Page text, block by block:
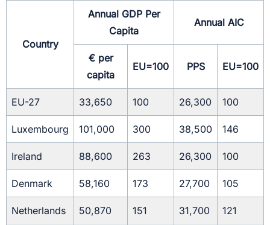
Country
Annual GDP Per
Capita
Annual AIC
€ per
capita
EU=100 PPS EU=100
EU-27 33,650 100 26,300 100
Luxembourg 101,000 300 38,500 146
Ireland 88,600 263 26,300 100
Denmark 58,160 173 27,700 105
Netherlands 50,870 151 31,700 121